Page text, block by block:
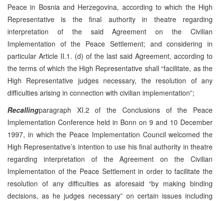
Peace in Bosnia and Herzegovina, according to which the High
Representative is the final authority in theatre regarding
interpretation of the said Agreement on the Civilian
Implementation of the Peace Settlement; and considering in
particular Article II.1. (d) of the last said Agreement, according to
the terms of which the High Representative shall “facilitate, as the
High Representative judges necessary, the resolution of any
difficulties arising in connection with civilian implementation”;
Recallingparagraph XI.2 of the Conclusions of the Peace
Implementation Conference held in Bonn on 9 and 10 December
1997, in which the Peace Implementation Council welcomed the
High Representative’s intention to use his final authority in theatre
regarding interpretation of the Agreement on the Civilian
Implementation of the Peace Settlement in order to facilitate the
resolution of any difficulties as aforesaid “by making binding
decisions, as he judges necessary” on certain issues including